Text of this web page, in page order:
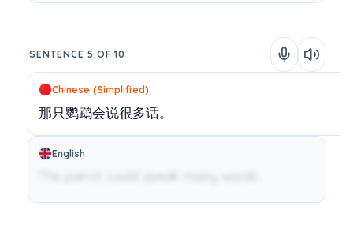
SENTENCE 5 OF 10
Chinese (Simplified)
那只鹦鹉会说很多话。
English